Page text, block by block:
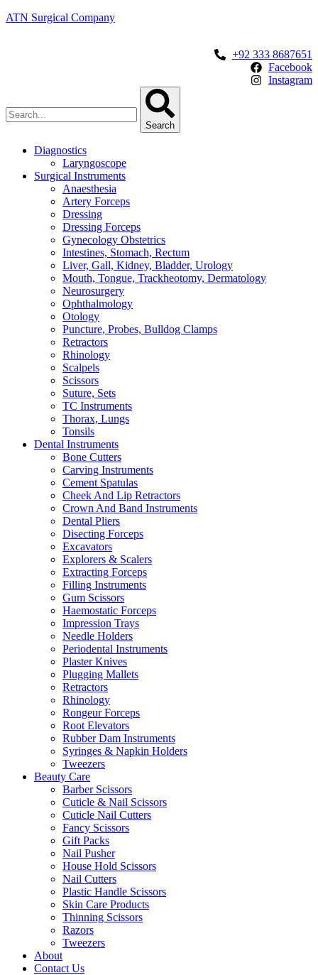
ATN Surgical Company
+92 333 8687651
Facebook
Instagram
Search
Diagnostics
Laryngoscope
Surgical Instruments
Anaesthesia
Artery Forceps
Dressing
Dressing Forceps
Gynecology Obstetrics
Intestines, Stomach, Rectum
Liver, Gall, Kidney, Bladder, Urology
Mouth, Tongue, Trackheotomy, Dermatology
Neurosurgery
Ophthalmology
Otology
Puncture, Probes, Bulldog Clamps
Retractors
Rhinology
Scalpels
Scissors
Suture, Sets
TC Instruments
Thorax, Lungs
Tonsils
Dental Instruments
Bone Cutters
Carving Instruments
Cement Spatulas
Cheek And Lip Retractors
Crown And Band Instruments
Dental Pliers
Disecting Forceps
Excavators
Explorers & Scalers
Extracting Forceps
Filling Instruments
Gum Scissors
Haemostatic Forceps
Impression Trays
Needle Holders
Periodental Instruments
Plaster Knives
Plugging Mallets
Retractors
Rhinology
Rongeur Forceps
Root Elevators
Rubber Dam Instruments
Syringes & Napkin Holders
Tweezers
Beauty Care
Barber Scissors
Cuticle & Nail Scissors
Cuticle Nail Cutters
Fancy Scissors
Gift Packs
Nail Pusher
House Hold Scissors
Nail Cutters
Plastic Handle Scissors
Skin Care Products
Thinning Scissors
Razors
Tweezers
About
Contact Us